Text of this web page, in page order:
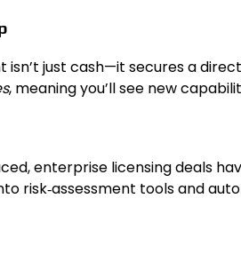
isn’t just cash—it secures a
, meaning you’ll see new
enterprise licensing deals
risk‑assessment tools and